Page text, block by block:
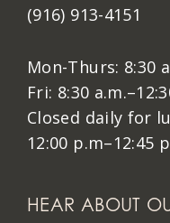
(916) 913-4151
Mon-Thurs: 8:30
Fri: 8:30
Closed daily for
12:00 p.m–12:45
HEAR ABOUT